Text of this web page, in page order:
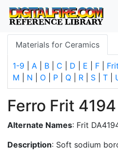
Materials for Ceramics
1-9 A B C D E F
M
N O P Q R S T
Ferro Frit 4194
Alternate Names: Frit
Description: Soft sodium